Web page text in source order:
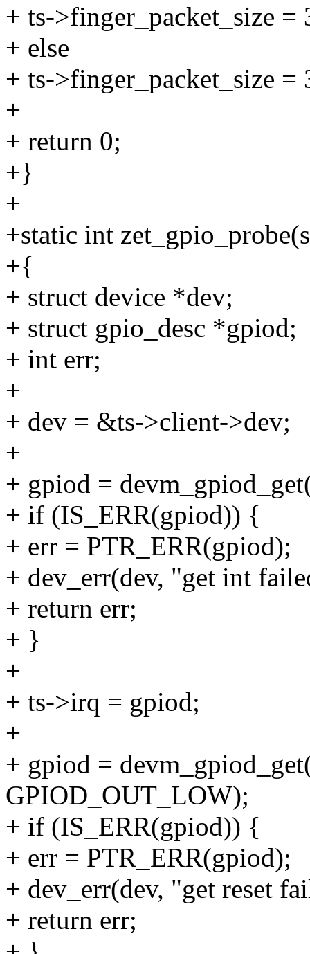
+ ts->finger_packet_size
+ else
+ ts->finger_packet_size
+
+ return 0;
+}
+
+static int
+{
+ struct device *dev;
+ struct gpio_desc *gpiod;
+ int err;
+
+ dev = &ts->client->dev;
+
+ gpiod =
+ if (IS_ERR(gpiod)) {
+ err = PTR_ERR(gpiod);
+ dev_err(dev, "get int
+ return err;
+ }
+
+ ts->irq = gpiod;
+
+ gpiod =
GPIOD_OUT_LOW);
+ if (IS_ERR(gpiod)) {
+ err = PTR_ERR(gpiod);
+ dev_err(dev, "get reset
+ return err;